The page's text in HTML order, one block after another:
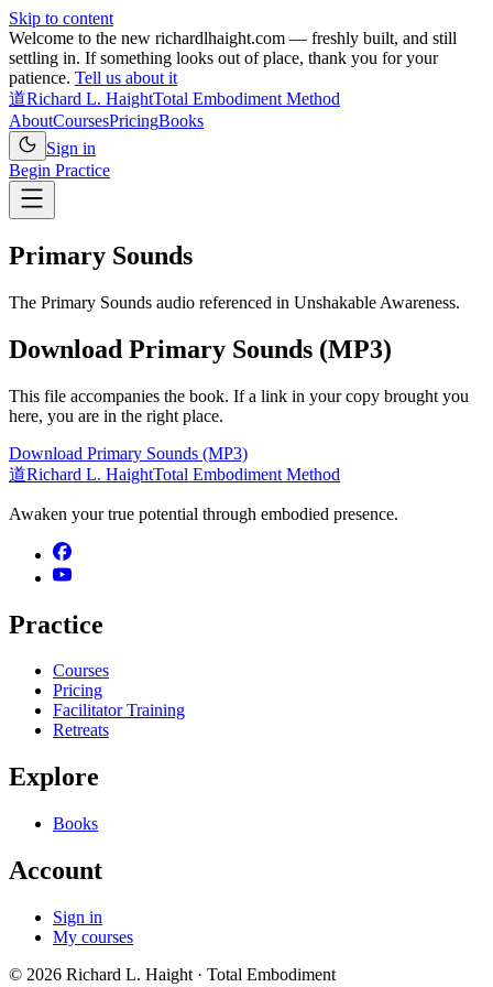
Skip to content
Welcome to the new richardlhaight.com — freshly built, and still
settling in. If something looks out of place, thank you for your
patience. Tell us about it
道Richard L. HaightTotal Embodiment Method
AboutCoursesPricingBooks
Sign in
Begin Practice
Primary Sounds
The Primary Sounds audio referenced in Unshakable Awareness.
Download Primary Sounds (MP3)
This file accompanies the book. If a link in your copy brought you
here, you are in the right place.
Download Primary Sounds (MP3)
道Richard L. HaightTotal Embodiment Method
Awaken your true potential through embodied presence.
Practice
Courses
Pricing
Facilitator Training
Retreats
Explore
Books
Account
Sign in
My courses
© 2026 Richard L. Haight · Total Embodiment